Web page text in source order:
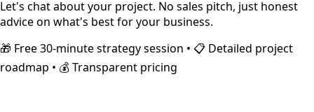
Let's chat about your project. No sales pitch, just honest
advice on what's best for your business.
🎁 Free 30-minute strategy session • 📋 Detailed project
roadmap • 💰 Transparent pricing